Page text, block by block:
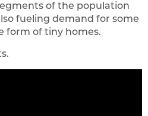
of the population
fueling demand for some
form of tiny homes.